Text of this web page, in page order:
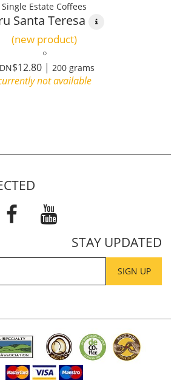
Single Estate Coffees
Santa Teresa
(new product)
$12.80 | 200 grams
not available
STAY UPDATED
SIGN UP